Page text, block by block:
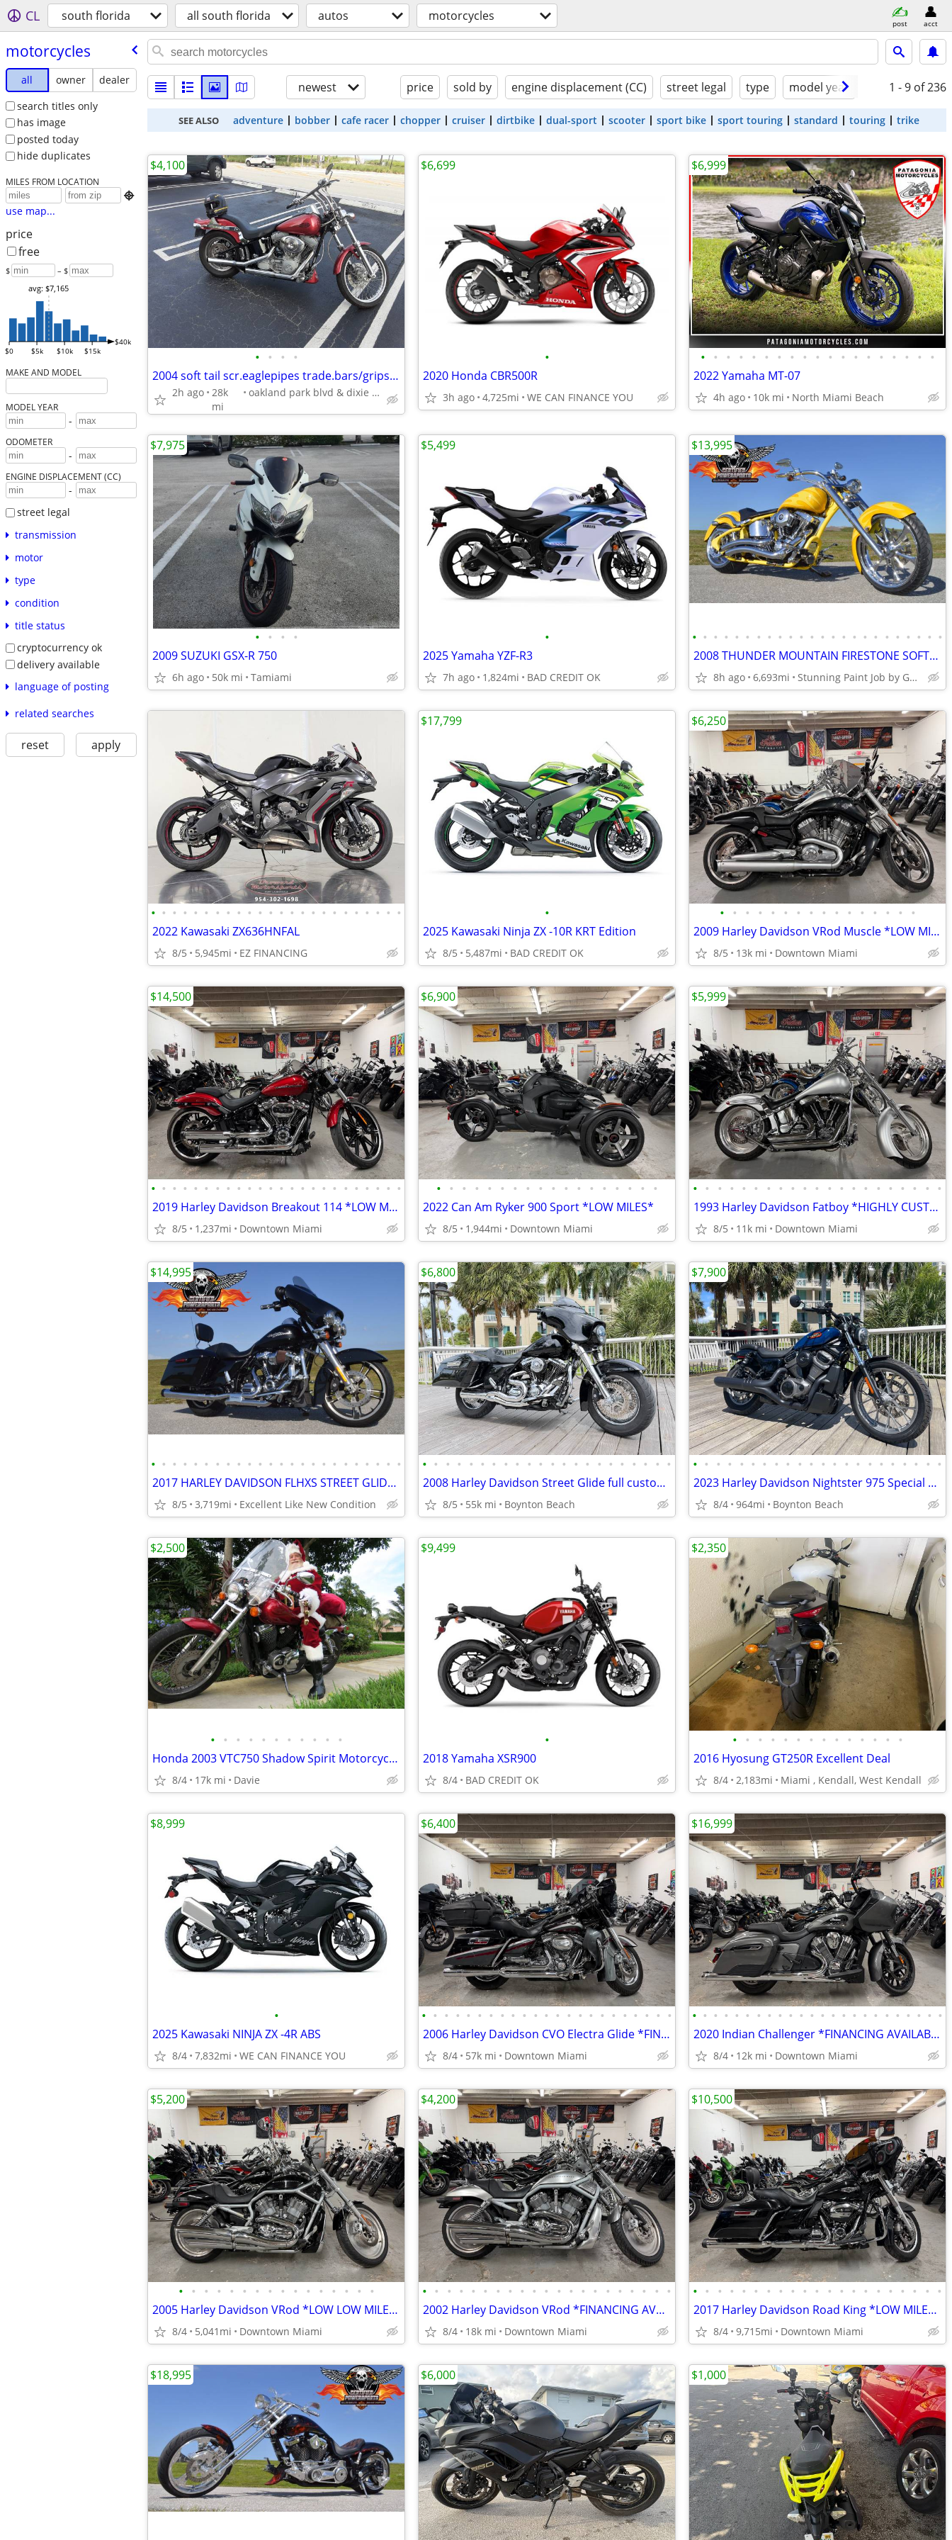
CL south florida all south florida autos motorcycles post acct
motorcycles
all owner
dealer
search titles only
has image
posted today
hide duplicates
MILES FROM LOCATION

use map...
price
free
$ – $
$0 $5k $10k $15k
$40k
avg: $7,165
MAKE AND MODEL
MODEL YEAR
-
ODOMETER
-
ENGINE DISPLACEMENT (CC)
-
street legal
transmission
motor
type
condition
title status
cryptocurrency ok
delivery available
language of posting
related searches
reset apply
newest price sold by engine displacement (CC) street legal type model year condition
1 - 9 of 236
SEE ALSO adventure bobber cafe racer chopper cruiser dirtbike dual-sport scooter sport bike sport touring standard touring trike
• • • •
2004 soft tail scr.eaglepipes trade.bars/grips/pegs,fresh batty28416mi
2h ago 28k
mi
oakland park blvd & dixie hwy
$4,100
•
2020 Honda CBR500R
3h ago 4,725mi WE CAN FINANCE YOU
$6,699
• • • • • • • • • • • • • • • • • • •
2022 Yamaha MT-07
4h ago 10k mi North Miami Beach
$6,999
• • • •
2009 SUZUKI GSX-R 750
6h ago 50k mi Tamiami
$7,975
•
2025 Yamaha YZF-R3
7h ago 1,824mi BAD CREDIT OK
$5,499
• • • • • • • • • • • • • • • • • • • • • • • •
2008 THUNDER MOUNTAIN FIRESTONE SOFTAIL FATTIRE CHOPPER SCREAMIN EAGLE
8h ago 6,693mi Stunning Paint Job by Gunslinger
$13,995
• • • • • • • • • • • • • • • • • • • • • • • •
2022 Kawasaki ZX636HNFAL
8/5 5,945mi EZ FINANCING
•
2025 Kawasaki Ninja ZX -10R KRT Edition
8/5 5,487mi BAD CREDIT OK
$17,799
• • • • • • • • • • • • • • • •
2009 Harley Davidson VRod Muscle *LOW MILES*
8/5 13k mi Downtown Miami
$6,250
• • • • • • • • • • • • • • • • • • • • • • • •
2019 Harley Davidson Breakout 114 *LOW MILES*
8/5 1,237mi Downtown Miami
$14,500
• • • • • • • • • • • • • • • • • •
2022 Can Am Ryker 900 Sport *LOW MILES*
8/5 1,944mi Downtown Miami
$6,900
• • • • • • • • • • • • • • • • • • • • •
1993 Harley Davidson Fatboy *HIGHLY CUSTOMIZED*
8/5 11k mi Downtown Miami
$5,999
• • • • • • • • • • • • • • • • • • • • • • • •
2017 HARLEY DAVIDSON FLHXS STREET GLIDE SPECIAL Only 3,719 Miles
8/5 3,719mi Excellent Like New Condition
$14,995
• • • • • • • • • • • • • • • • • • • • • •
2008 Harley Davidson Street Glide full custom poss. engine work FINANC
8/5 55k mi Boynton Beach
$6,800
• • • • • • • • • • • • • • • • • • • • • •
2023 Harley Davidson Nightster 975 Special only 964 mls YES FINANCING
8/4 964mi Boynton Beach
$7,900
• • • • • • • • • • •
Honda 2003 VTC750 Shadow Spirit Motorcycle $2500 OBO
8/4 17k mi Davie
$2,500
•
2018 Yamaha XSR900
8/4 BAD CREDIT OK
$9,499
• • • • • • • • • • • • • •
2016 Hyosung GT250R Excellent Deal
8/4 2,183mi Miami , Kendall, West Kendall
$2,350
•
2025 Kawasaki NINJA ZX -4R ABS
8/4 7,832mi WE CAN FINANCE YOU
$8,999
• • • • • • • • • • • • • • • • • • • • • • •
2006 Harley Davidson CVO Electra Glide *FINANCING AVAILABLE*
8/4 57k mi Downtown Miami
$6,400
• • • • • • • • • • • • • • • • • • • • • • • •
2020 Indian Challenger *FINANCING AVAILABLE*
8/4 12k mi Downtown Miami
$16,999
• • • • • • • • • • • • • • • •
2005 Harley Davidson VRod *LOW LOW MILES*
8/4 5,041mi Downtown Miami
$5,200
• • • • • • • • • • • • • • • • • • • • •
2002 Harley Davidson VRod *FINANCING AVAILABLE*
8/4 18k mi Downtown Miami
$4,200
• • • • • • • • • • • • • • • • • • • • •
2017 Harley Davidson Road King *LOW MILES - FINANCING*
8/4 9,715mi Downtown Miami
$10,500
$18,995 $6,000 $1,000